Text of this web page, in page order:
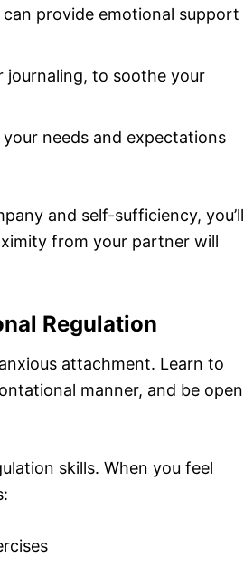
provide emotional support
journaling, to soothe your
needs and expectations
and self-sufficiency, you’ll
from your partner will
Regulation
attachment. Learn to
manner, and be open
skills. When you feel